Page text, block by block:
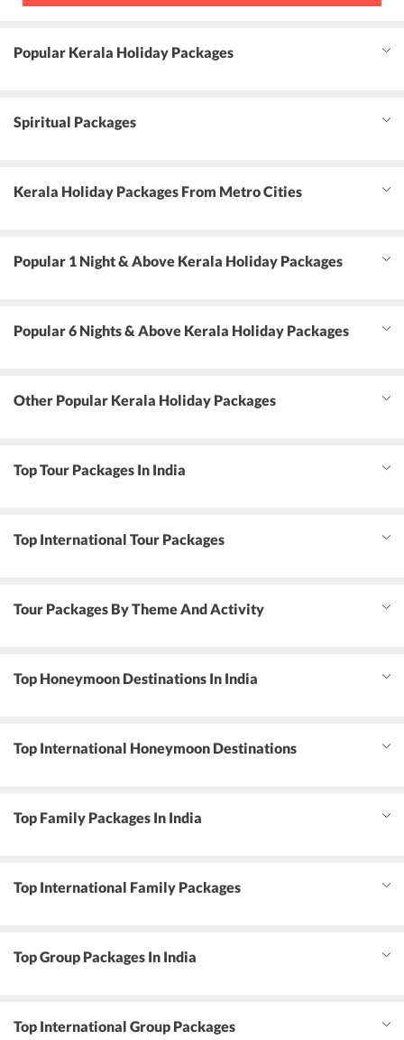
Popular Kerala Holiday Packages
Spiritual Packages
Kerala Holiday Packages From Metro Cities
Popular 1 Night & Above Kerala Holiday Packages
Popular 6 Nights & Above Kerala Holiday Packages
Other Popular Kerala Holiday Packages
Top Tour Packages In India
Top International Tour Packages
Tour Packages By Theme And Activity
Top Honeymoon Destinations In India
Top International Honeymoon Destinations
Top Family Packages In India
Top International Family Packages
Top Group Packages In India
Top International Group Packages